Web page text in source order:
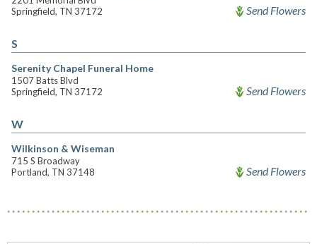
Springfield, TN 37172
Send Flowers
S
Serenity Chapel Funeral Home
1507 Batts Blvd
Springfield, TN 37172
Send Flowers
W
Wilkinson & Wiseman
715 S Broadway
Portland, TN 37148
Send Flowers